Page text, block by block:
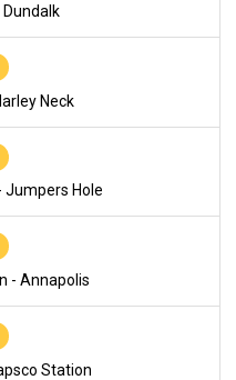
Neck
Jumpers Hole
- Annapolis
Station